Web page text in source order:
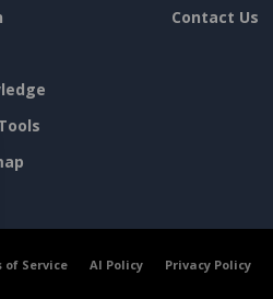
Contact Us
of Service AI Policy Privacy Policy